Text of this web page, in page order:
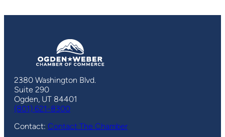
2380 Washington Blvd.
Suite 290
Ogden, UT 84401
(801) 621-8300
Contact: Contact The Chamber